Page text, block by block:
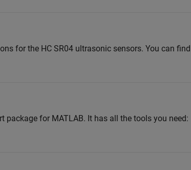
for the HC SR04 ultrasonic sensors. You can
package for MATLAB. It has all the tools you need: